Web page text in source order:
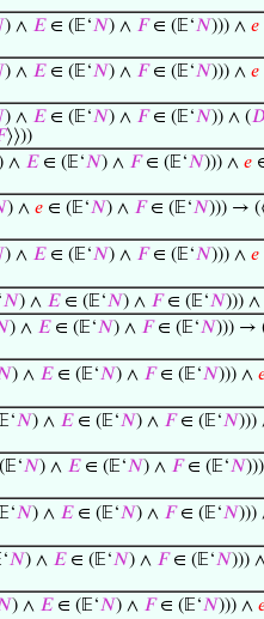
) ∧ 𝐸∈ (𝔼‘𝑁) ∧ 𝐹∈ (𝔼‘𝑁))) ∧ 𝑒
) ∧ 𝐸∈ (𝔼‘𝑁) ∧ 𝐹∈ (𝔼‘𝑁))) ∧ 𝑒
) ∧ 𝐸∈ (𝔼‘𝑁) ∧ 𝐹∈ (𝔼‘𝑁)) ∧ (
⟩⟩))
) ∧ 𝐸∈ (𝔼‘𝑁) ∧ 𝐹∈ (𝔼‘𝑁))) ∧ 𝑒
) ∧ 𝑒 ∈ (𝔼‘𝑁) ∧ 𝐹∈ (𝔼‘𝑁))) →
) ∧ 𝐸∈ (𝔼‘𝑁) ∧ 𝐹∈ (𝔼‘𝑁))) ∧ 𝑒
𝑁) ∧ 𝐸∈ (𝔼‘𝑁) ∧ 𝐹∈ (𝔼‘𝑁))) ∧
) ∧ 𝐸∈ (𝔼‘𝑁) ∧ 𝐹∈ (𝔼‘𝑁))) →
) ∧ 𝐸∈ (𝔼‘𝑁) ∧ 𝐹∈ (𝔼‘𝑁))) ∧
𝑁) ∧ 𝐸∈ (𝔼‘𝑁) ∧ 𝐹∈ (𝔼‘𝑁)))
𝑁) ∧ 𝐸∈ (𝔼‘𝑁) ∧ 𝐹∈ (𝔼‘𝑁
𝑁) ∧ 𝐸∈ (𝔼‘𝑁) ∧ 𝐹∈ (𝔼‘𝑁)))
𝑁) ∧ 𝐸∈ (𝔼‘𝑁) ∧ 𝐹∈ (𝔼‘𝑁))) ∧
) ∧ 𝐸∈ (𝔼‘𝑁) ∧ 𝐹∈ (𝔼‘𝑁))) ∧